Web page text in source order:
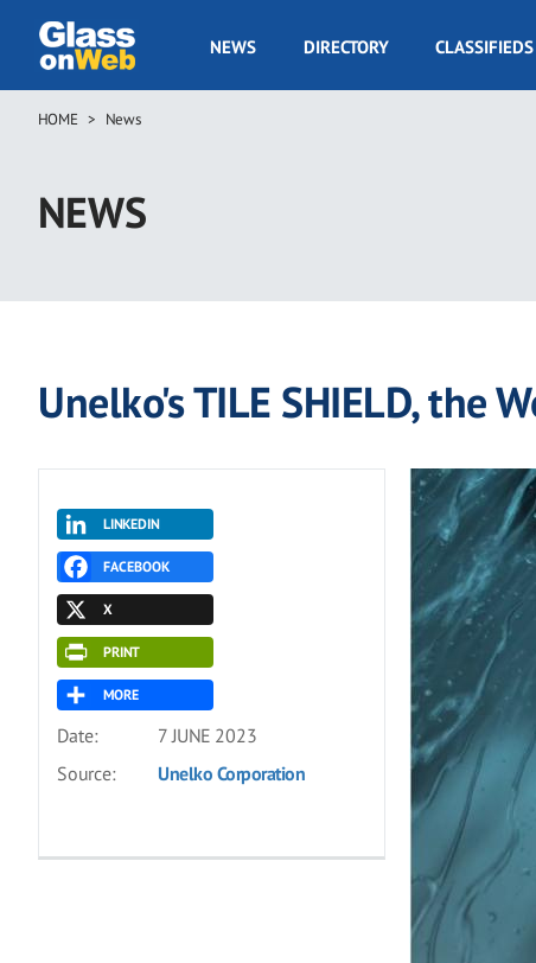
main
GOW
NEWS DIRECTORY CLASSIFIEDS
Breadcrumb
HOME News
NEWS
Unelko's TILE SHIELD, the
LINKEDIN
FACEBOOK
X
PRINT
MORE
Date:
7 JUNE 2023
Source:
Unelko Corporation